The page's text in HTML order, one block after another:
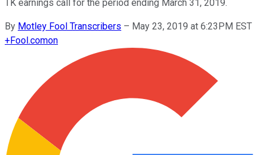
TK earnings call for the period ending March 31, 2019.
By Motley Fool Transcribers – May 23, 2019 at 6:23PM EST
+Fool.comon